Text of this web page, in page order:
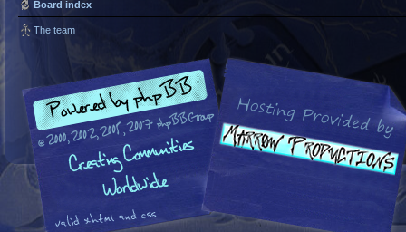
Board index
The team